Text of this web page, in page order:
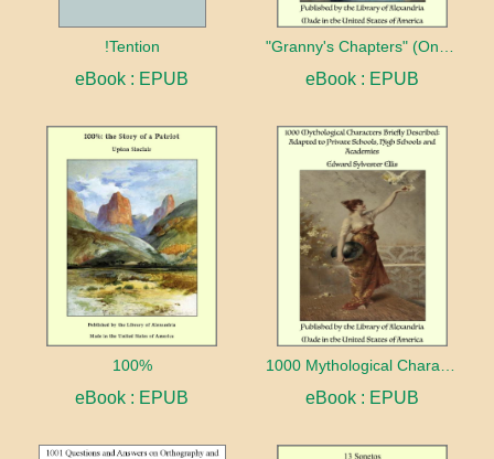
!Tention
eBook : EPUB eBook : EPUB
100%
eBook : EPUB eBook : EPUB